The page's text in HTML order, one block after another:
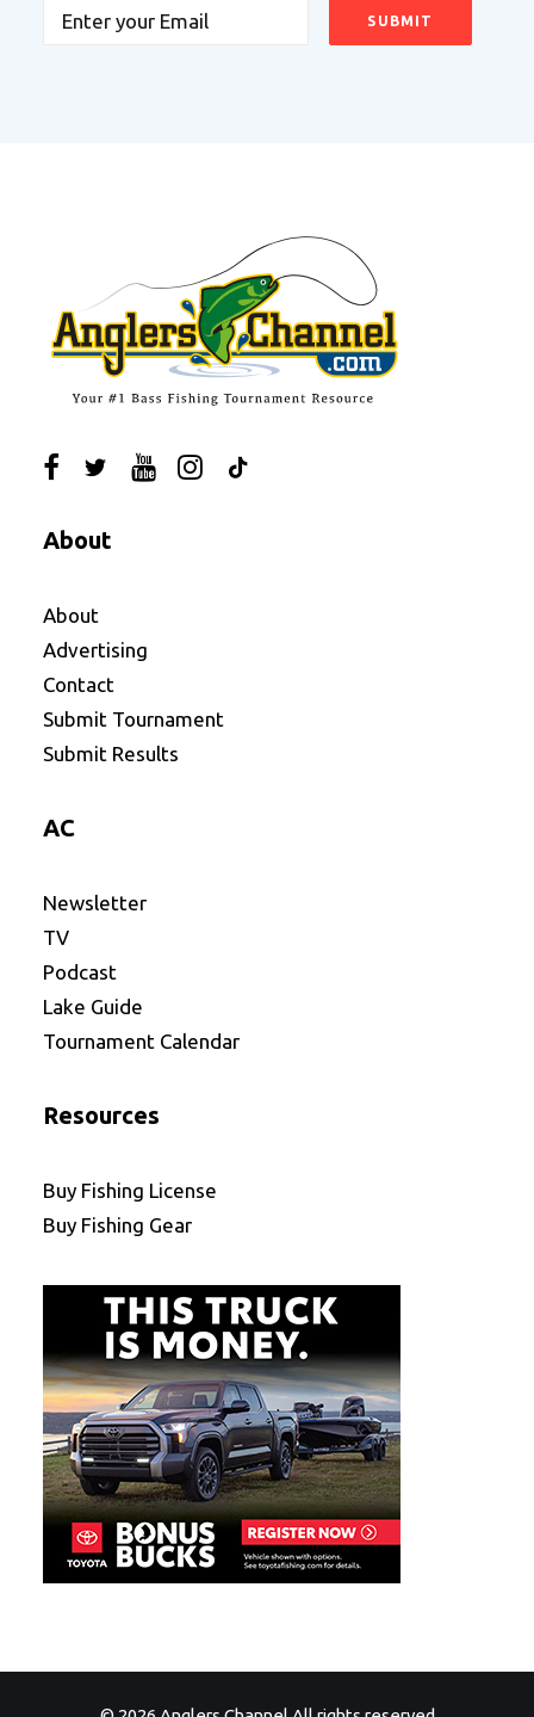
Email
About
About
Advertising
Contact
Submit Tournament
Submit Results
AC
Newsletter
TV
Podcast
Lake Guide
Tournament Calendar
Resources
Buy Fishing License
Buy Fishing Gear